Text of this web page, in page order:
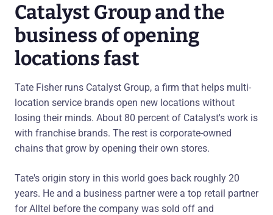
Catalyst Group and the
business of opening
locations fast
Tate Fisher runs Catalyst Group, a firm that helps multi-
location service brands open new locations without
losing their minds. About 80 percent of Catalyst's work is
with franchise brands. The rest is corporate-owned
chains that grow by opening their own stores.
Tate's origin story in this world goes back roughly 20
years. He and a business partner were a top retail partner
for Alltel before the company was sold off and